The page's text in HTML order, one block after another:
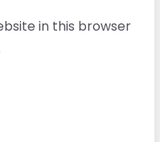
in this browser